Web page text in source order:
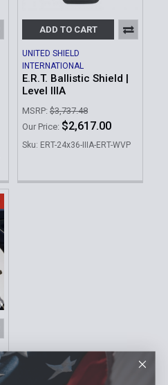
ADD TO CART
UNITED SHIELD
INTERNATIONAL
E.R.T. Ballistic Shield |
Level IIIA
MSRP: $3,737.48
Our Price: $2,617.00
Sku: ERT-24x36-IIIA-ERT-WVP